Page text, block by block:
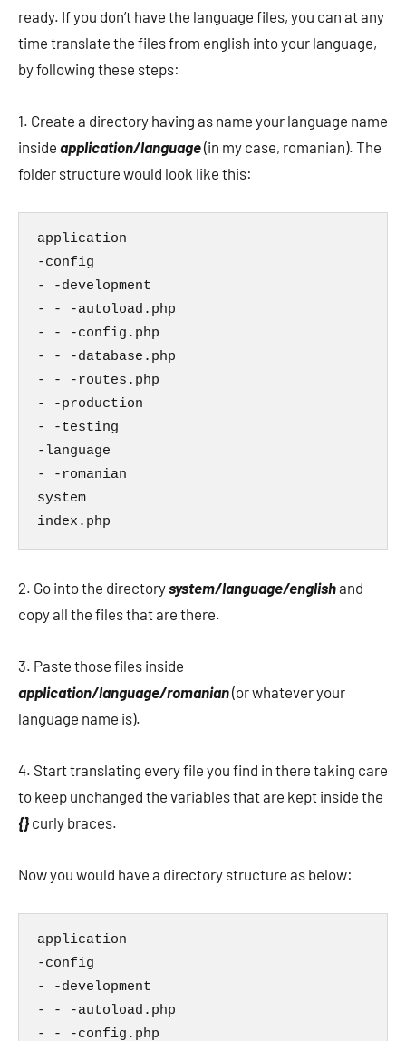
ready. If you don’t have the language files, you can at any
time translate the files from english into your language,
by following these steps:
1. Create a directory having as name your language name
inside application/language(in my case, romanian). The
folder structure would look like this:
application
-config
- -development
- - -autoload.php
- - -config.php
- - -database.php
- - -routes.php
- -production
- -testing
-language
- -romanian
system
index.php
2. Go into the directorysystem/language/englishand
copy all the files that are there.
3. Paste those files inside
application/language/romanian(or whatever your
language name is).
4. Start translating every file you find in there taking care
to keep unchanged the variables that are kept inside the
{} curly braces.
Now you would have a directory structure as below:
application
-config
- -development
- - -autoload.php
- - -config.php